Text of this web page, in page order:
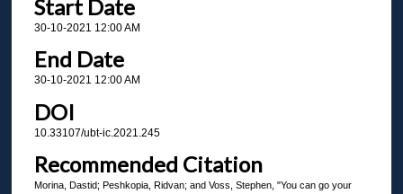
Start Date
30-10-2021 12:00 AM
End Date
30-10-2021 12:00 AM
DOI
10.33107/ubt-ic.2021.245
Recommended Citation
Morina, Dastid; Peshkopia, Ridvan; and Voss, Stephen, "You can go your